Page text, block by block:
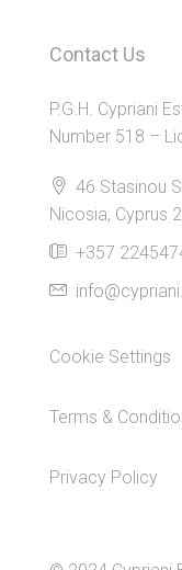
Contact Us
P.G.H. Cypriani
Number 518 –
46 Stasinou
Nicosia, Cyprus
+357
Cookie Settings
Terms &
Privacy Policy